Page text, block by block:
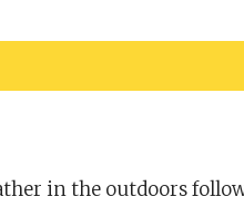
in the outdoors